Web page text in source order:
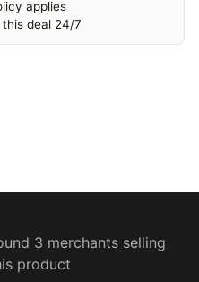
applies
deal 24/7
3 merchants selling
product